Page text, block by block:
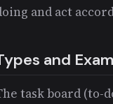
and act
and
task board (to-